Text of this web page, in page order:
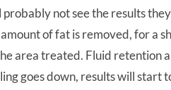
probably not see the results
of fat is removed, for a
area treated. Fluid retention
goes down, results will start